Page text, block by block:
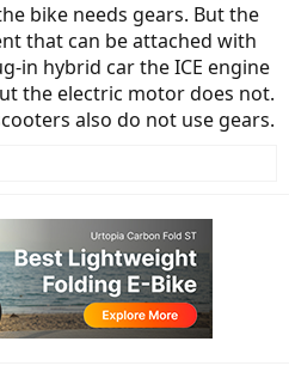
bike needs gears. But the
that can be attached with
in hybrid car the ICE engine
the electric motor does not.
also do not use gears.